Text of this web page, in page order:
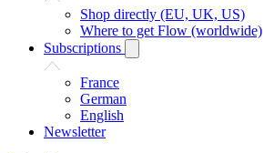
Shop directly (EU, UK, US)
Where to get Flow (worldwide)
Subscriptions
France
German
English
Newsletter